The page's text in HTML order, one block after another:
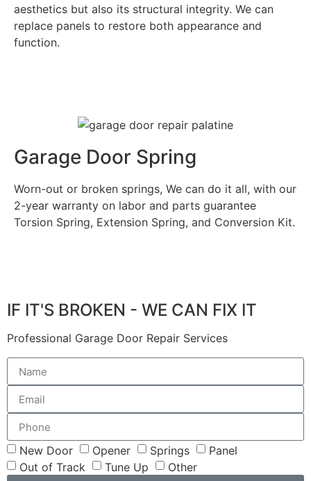
aesthetics but also its structural integrity. We can
replace panels to restore both appearance and
function.
Garage Door Spring
Worn-out or broken springs, We can do it all, with our
2-year warranty on labor and parts guarantee
Torsion Spring, Extension Spring, and Conversion Kit.
IF IT'S BROKEN - WE CAN FIX IT
Professional Garage Door Repair Services
New Door Opener Springs
Panel
Out of Track
Tune Up Other